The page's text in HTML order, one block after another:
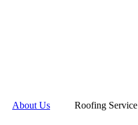
About Us Roofing Service